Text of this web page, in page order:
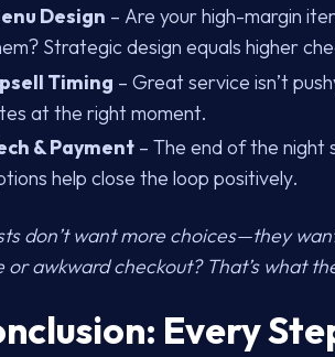
Design – Are your high-margin
Strategic design equals higher
Timing – Great service isn’t
at the right moment.
& Payment – The end of the night
help close the loop positively.
don’t want more choices—they
or awkward checkout? That’s what
Every